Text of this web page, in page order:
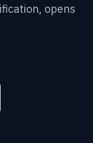
opens